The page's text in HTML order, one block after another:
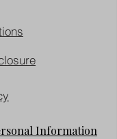
Information